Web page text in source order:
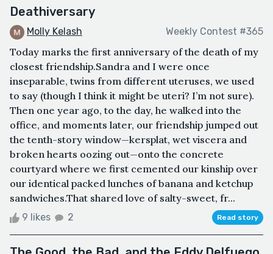
Deathiversary
Molly Kelash Weekly Contest #365
Today marks the first anniversary of the death of my
closest friendship.Sandra and I were once
inseparable, twins from different uteruses, we used
to say (though I think it might be uteri? I’m not sure).
Then one year ago, to the day, he walked into the
office, and moments later, our friendship jumped out
the tenth-story window—kersplat, wet viscera and
broken hearts oozing out—onto the concrete
courtyard where we first cemented our kinship over
our identical packed lunches of banana and ketchup
sandwiches.That shared love of salty-sweet, fr...
9 likes 2 Read story